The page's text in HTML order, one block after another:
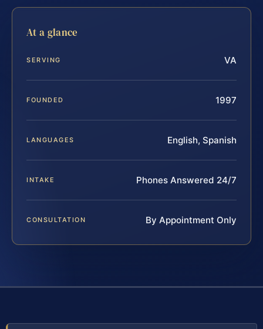
At a glance
SERVING VA
FOUNDED 1997
LANGUAGES English, Spanish
INTAKE Phones Answered 24/7
CONSULTATION By Appointment Only